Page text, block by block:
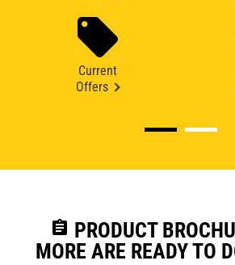
Current
Offers
assignment PRODUCT
MORE ARE READY TO